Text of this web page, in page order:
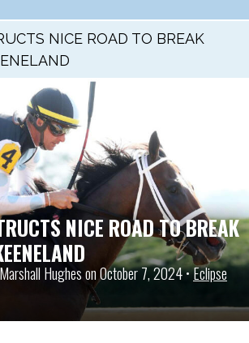
NICE ROAD TO BREAK
NICE ROAD TO BREAK
Hughes on October 7, 2024 •Eclipse